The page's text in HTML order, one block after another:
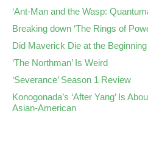
‘Ant-Man and the Wasp:
Breaking down ‘The Rings of
Did Maverick Die at the Beginning
‘The Northman’ Is Weird
‘Severance’ Season 1 Review
Konogonada’s ‘After Yang’ Is
Asian-American